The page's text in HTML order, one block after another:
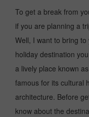
To get a break from
if you are planning a
Well, I want to bring
holiday destination
a lively place known
famous for its cultural
architecture. Before
know about the